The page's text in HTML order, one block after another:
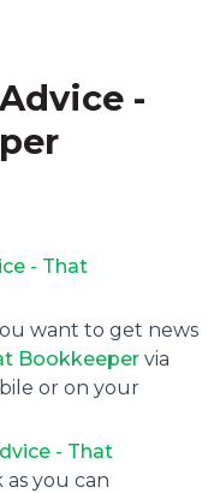
-
- That
want to get news
Bookkeeper via
or on your
- That
you can